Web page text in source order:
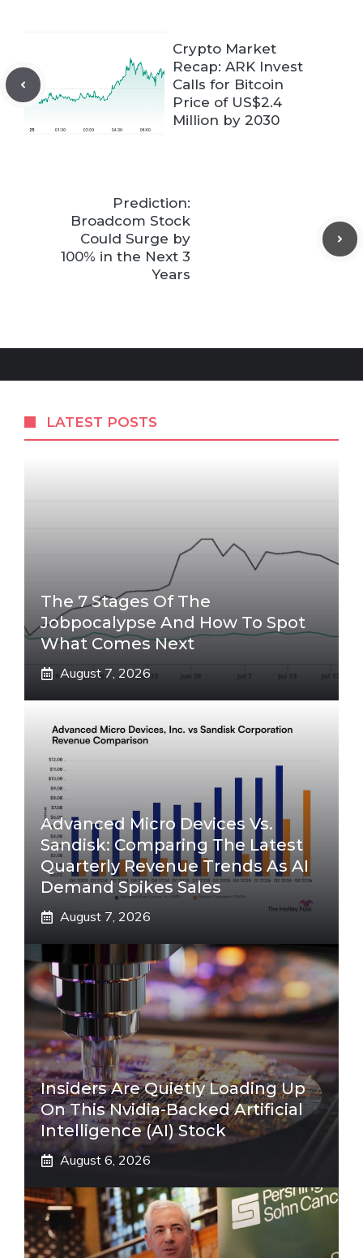
Crypto Market
Recap: ARK Invest
Calls for Bitcoin
Price of US$2.4
Million by 2030
Prediction:
Broadcom Stock
Could Surge by
100% in the Next 3
Years
LATEST POSTS
The 7 Stages Of The
Jobpocalypse And How To Spot
What Comes Next
August 7, 2026
Advanced Micro Devices Vs.
Sandisk: Comparing The Latest
Quarterly Revenue Trends As AI
Demand Spikes Sales
August 7, 2026
Insiders Are Quietly Loading Up
On This Nvidia-Backed Artificial
Intelligence (AI) Stock
August 6, 2026